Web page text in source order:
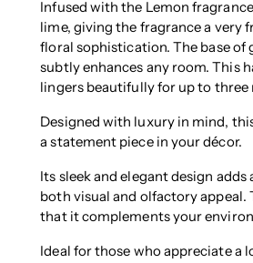
Infused with the Lemon
lime, giving the fragrance a very
floral sophistication. The base of
subtly enhances any room. This
lingers beautifully for up to three
Designed with luxury in mind,
a statement piece in your décor.
Its sleek and elegant design
both visual and olfactory appeal.
that it complements your
Ideal for those who appreciate a